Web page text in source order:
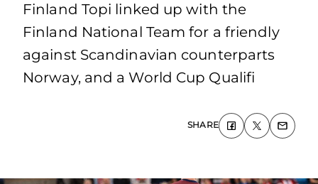
Finland Topi linked up with the
Finland National Team for a friendly
against Scandinavian counterparts
Norway, and a World Cup Qualifi
SHARE